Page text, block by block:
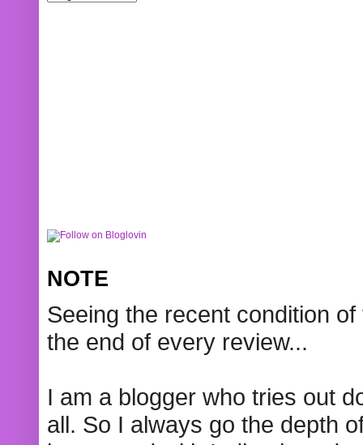
NOTE
Seeing the recent condition
the end of every review...
I am a blogger who tries out
all. So I always go the depth